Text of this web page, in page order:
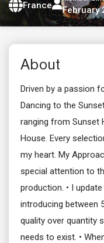
France February
About
Driven by a passion
Dancing to the
ranging from Sunset
House. Every
my heart. My
special attention to
production. • I
introducing between
quality over quantity
needs to exist. •